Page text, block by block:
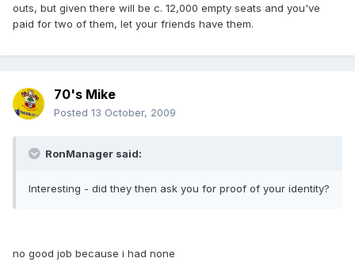
outs, but given there will be c. 12,000 empty seats and you've
paid for two of them, let your friends have them.
70's Mike
Posted 13 October, 2009
RonManager said:
Interesting - did they then ask you for proof of your identity?
no good job because i had none